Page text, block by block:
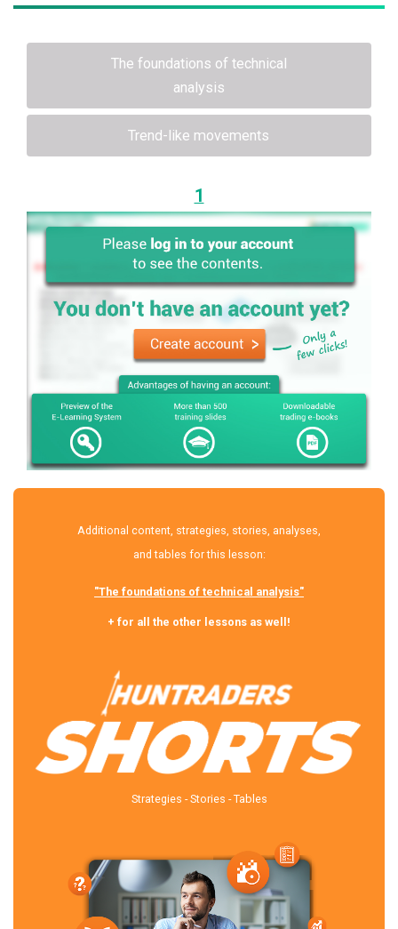
The foundations of technical
analysis
Trend-like movements
1
Additional content, strategies, stories, analyses,
and tables for this lesson:
"The foundations of technical analysis"
+ for all the other lessons as well!
Strategies - Stories - Tables